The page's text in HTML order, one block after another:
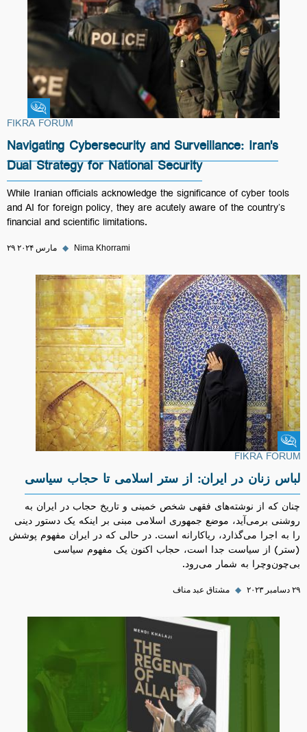
Fikra Forum
FIKRA FORUM
Navigating Cybersecurity and Surveillance: Iran's
Dual Strategy for National Security
While Iranian officials acknowledge the significance of cyber tools
and AI for foreign policy, they are acutely aware of the country’s
financial and scientific limitations.
۲۹ مارس ۲۰۲۴ ◆ Nima Khorrami
Fikra Forum
FIKRA FORUM
لباس زنان در ایران: از ستر اسلامی تا حجاب سیاسی
چنان که از نوشته‌های فقهی شخص خمینی و تاریخ حجاب در ایران به
روشنی برمی‌آید، موضع جمهوری اسلامی مبنی بر اینکه یک دستور دینی
را به اجرا می‌گذارد، ریاکارانه است. در حالی که در ایران مفهوم پوشش
(ستر) از سیاست جدا است، حجاب اکنون یک مفهوم سیاسی
بی‌چون‌وچرا به شمار می‌رود.
۲۹ دسامبر ۲۰۲۳ ◆ مشتاق عبد مناف